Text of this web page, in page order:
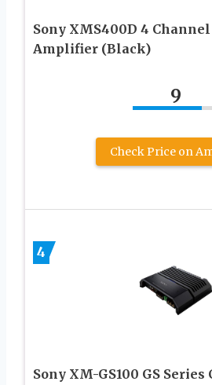
Sony XMS400D 4
Amplifier (Black)
9
Check Price on
4
Sony XM-GS100 GS Series